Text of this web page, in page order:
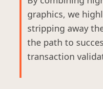
graphics, we
stripping away
the path to
transaction